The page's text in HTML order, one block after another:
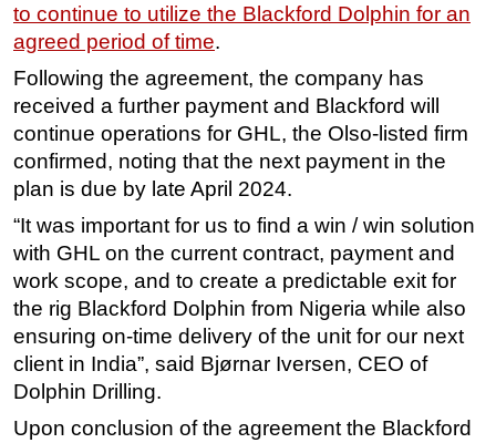
Events
Advertise
OE TV
to continue to utilize the Blackford Dolphin for an
agreed period of time.
Following the agreement, the company has
received a further payment and Blackford will
continue operations for GHL, the Olso-listed firm
confirmed, noting that the next payment in the
plan is due by late April 2024.
“It was important for us to find a win / win solution
with GHL on the current contract, payment and
work scope, and to create a predictable exit for
the rig Blackford Dolphin from Nigeria while also
ensuring on-time delivery of the unit for our next
client in India”, said Bjørnar Iversen, CEO of
Dolphin Drilling.
Upon conclusion of the agreement the Blackford